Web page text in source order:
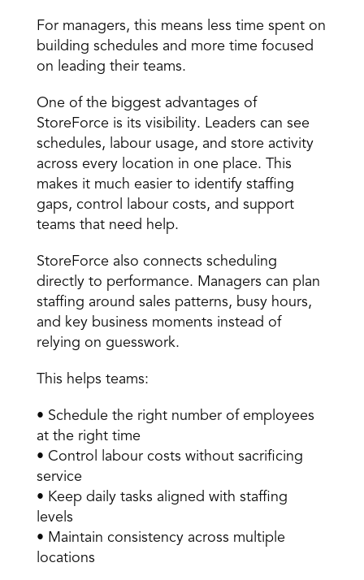
For managers, this means less time spent on
building schedules and more time focused
on leading their teams.
One of the biggest advantages of
StoreForce is its visibility. Leaders can see
schedules, labour usage, and store activity
across every location in one place. This
makes it much easier to identify staffing
gaps, control labour costs, and support
teams that need help.
StoreForce also connects scheduling
directly to performance. Managers can plan
staffing around sales patterns, busy hours,
and key business moments instead of
relying on guesswork.
This helps teams:
• Schedule the right number of employees
at the right time
• Control labour costs without sacrificing
service
• Keep daily tasks aligned with staffing
levels
• Maintain consistency across multiple
locations